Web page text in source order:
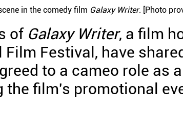
in the comedy film Galaxy Writer. [Photo
of Galaxy Writer, a film
Festival, have
to a cameo role as
the film's promotional